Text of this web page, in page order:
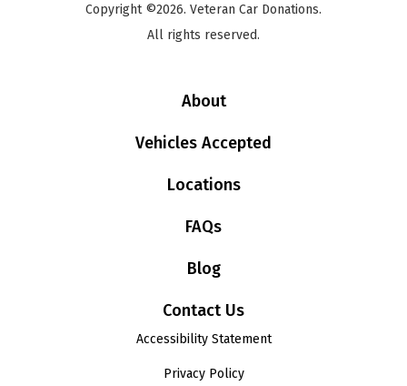
Copyright ©2026. Veteran Car Donations.
All rights reserved.
About
Vehicles Accepted
Locations
FAQs
Blog
Contact Us
Accessibility Statement
Privacy Policy